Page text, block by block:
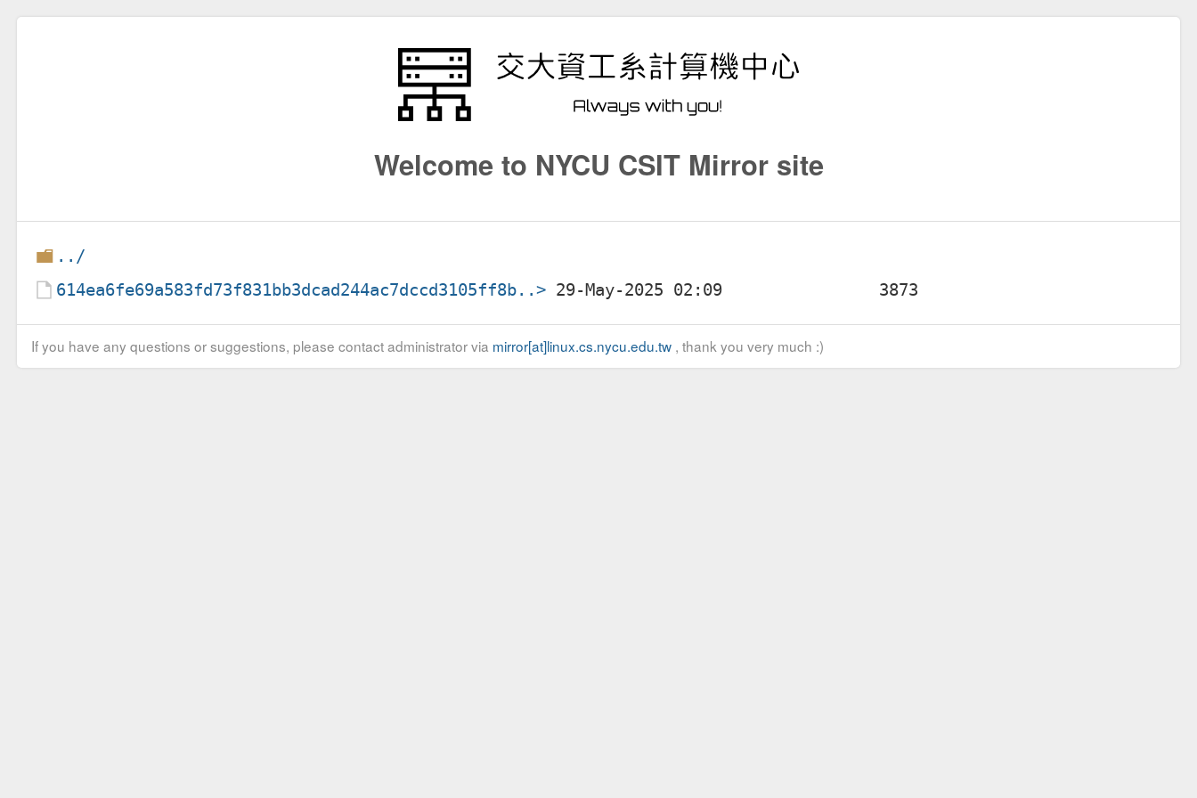
Welcome to NYCU CSIT Mirror site
../
614ea6fe69a583fd73f831bb3dcad244ac7dccd3105ff8b..>
If you have any questions or suggestions, please contact administrator via mirror[at]linux.cs.nycu.edu.tw, thank you very much :)